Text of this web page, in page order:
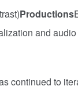
Productions
and
continued to